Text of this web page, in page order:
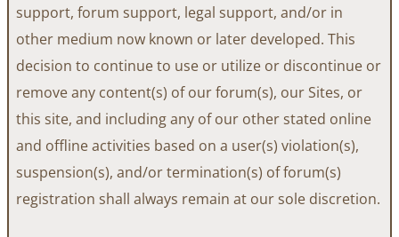
support, forum support, legal support, and/or in
other medium now known or later developed. This
decision to continue to use or utilize or discontinue or
remove any content(s) of our forum(s), our Sites, or
this site, and including any of our other stated online
and offline activities based on a user(s) violation(s),
suspension(s), and/or termination(s) of forum(s)
registration shall always remain at our sole discretion.